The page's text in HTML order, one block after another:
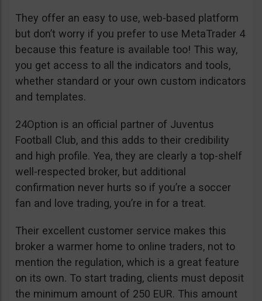
They offer an easy to use, web-based platform
but don’t worry if you prefer to use MetaTrader 4
because this feature is available too! This way,
you get access to all the indicators and tools,
whether standard or your own custom indicators
and templates.
24Option is an official partner of Juventus
Football Club, and this adds to their credibility
and high profile. Yea, they are clearly a top-shelf
well-respected broker, but additional
confirmation never hurts so if you’re a soccer
fan and love trading, you’re in for a treat.
Their excellent customer service makes this
broker a warmer home to online traders, not to
mention the regulation, which is a great feature
on its own. To start trading, clients must deposit
the minimum amount of 250 EUR. This amount